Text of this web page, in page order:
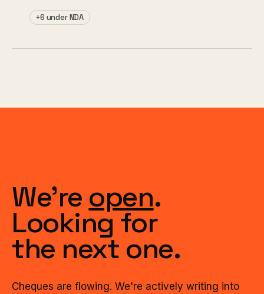
+6 under NDA
We're open.
Looking for
the next one.
Cheques are flowing. We're actively writing into